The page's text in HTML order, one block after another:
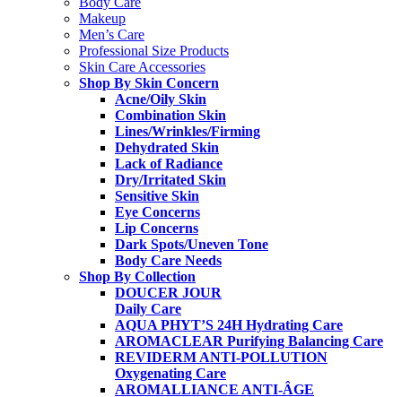
Makeup
Men’s Care
Professional Size Products
Skin Care Accessories
Shop By Skin Concern
Acne/Oily Skin
Combination Skin
Lines/Wrinkles/Firming
Dehydrated Skin
Lack of Radiance
Dry/Irritated Skin
Sensitive Skin
Eye Concerns
Lip Concerns
Dark Spots/Uneven Tone
Body Care Needs
Shop By Collection
DOUCER JOUR
Daily Care
AQUA PHYT’S 24HHydrating Care
AROMACLEAR Purifying Balancing Care
REVIDERM ANTI-POLLUTION
Oxygenating Care
AROMALLIANCE ANTI-ÂGE